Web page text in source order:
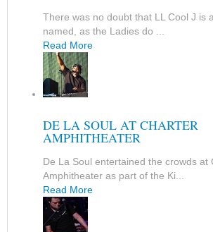
There was no doubt that LL Cool J is
named, as the Ladies do ...
Read More
DE LA SOUL AT CHARTER
AMPHITHEATER
De La Soul entertained the crowds at
Amphitheater as part of the Ki...
Read More